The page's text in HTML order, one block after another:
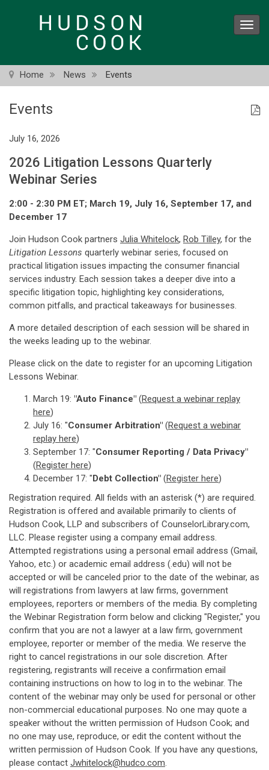
Home News Events
Events
July 16, 2026
2026 Litigation Lessons Quarterly
Webinar Series
2:00 - 2:30 PM ET; March 19, July 16, September 17, and
December 17
Join Hudson Cook partners Julia Whitelock, Rob Tilley, for the
Litigation Lessons quarterly webinar series, focused on
practical litigation issues impacting the consumer financial
services industry. Each session takes a deeper dive into a
specific litigation topic, highlighting key considerations,
common pitfalls, and practical takeaways for businesses.
A more detailed description of each session will be shared in
the weeks leading up to the webinar.
Please click on the date to register for an upcoming Litigation
Lessons Webinar.
March 19: "Auto Finance" (Request a webinar replay
here)
July 16: "Consumer Arbitration" (Request a webinar
replay here)
September 17: "Consumer Reporting / Data Privacy"
(Register here)
December 17: "Debt Collection" (Register here)
Registration required. All fields with an asterisk (*) are required.
Registration is offered and available primarily to clients of
Hudson Cook, LLP and subscribers of CounselorLibrary.com,
LLC. Please register using a company email address.
Attempted registrations using a personal email address (Gmail,
Yahoo, etc.) or academic email address (.edu) will not be
accepted or will be canceled prior to the date of the webinar, as
will registrations from lawyers at law firms, government
employees, reporters or members of the media. By completing
the Webinar Registration form below and clicking "Register," you
confirm that you are not a lawyer at a law firm, government
employee, reporter or member of the media. We reserve the
right to cancel registrations in our sole discretion. After
registering, registrants will receive a confirmation email
containing instructions on how to log in to the webinar. The
content of the webinar may only be used for personal or other
non-commercial educational purposes. No one may quote a
speaker without the written permission of Hudson Cook; and
no one may use, reproduce, or edit the content without the
written permission of Hudson Cook. If you have any questions,
please contact Jwhitelock@hudco.com.